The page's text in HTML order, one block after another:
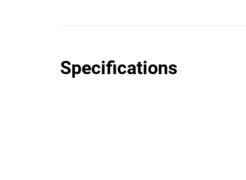
Specifications